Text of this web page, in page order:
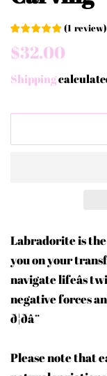
(1 review)
Regular
$32.00
Shipping
Labradorite is
you on your
navigate lifeâs
negative forces
ð¦ðâ¨
Please note that